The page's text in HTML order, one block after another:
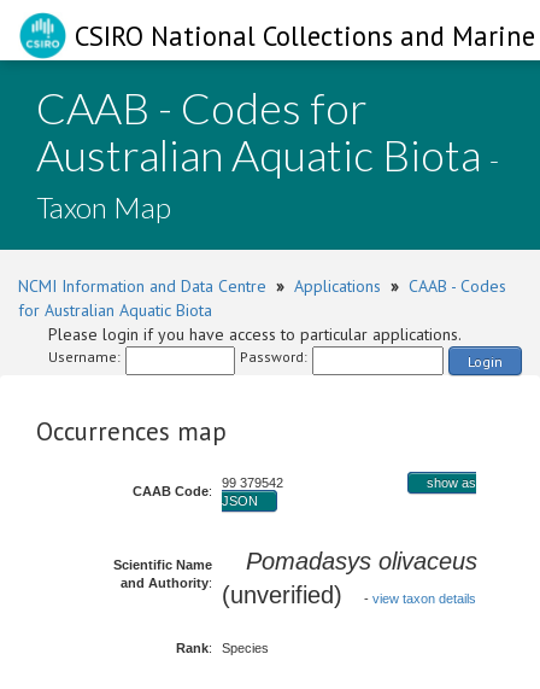
CSIRO National Collections and
CAAB - Codes for
Australian Aquatic Biota -
Taxon Map
NCMI Information and Data Centre » Applications » CAAB - Codes
for Australian Aquatic Biota
Please login if you have access to particular applications.
Username: Password: Login
Occurrences map
CAAB Code:
99 379542
show as
JSON
Scientific Name
and Authority:
Pomadasys olivaceus
(unverified)
- view taxon details
Rank: Species